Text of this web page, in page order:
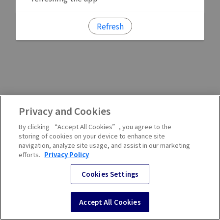
Refresh
Privacy and Cookies
By clicking “Accept All Cookies”, you agree to the
storing of cookies on your device to enhance site
navigation, analyze site usage, and assist in our marketing
efforts. Privacy Policy
Cookies Settings
Accept All Cookies